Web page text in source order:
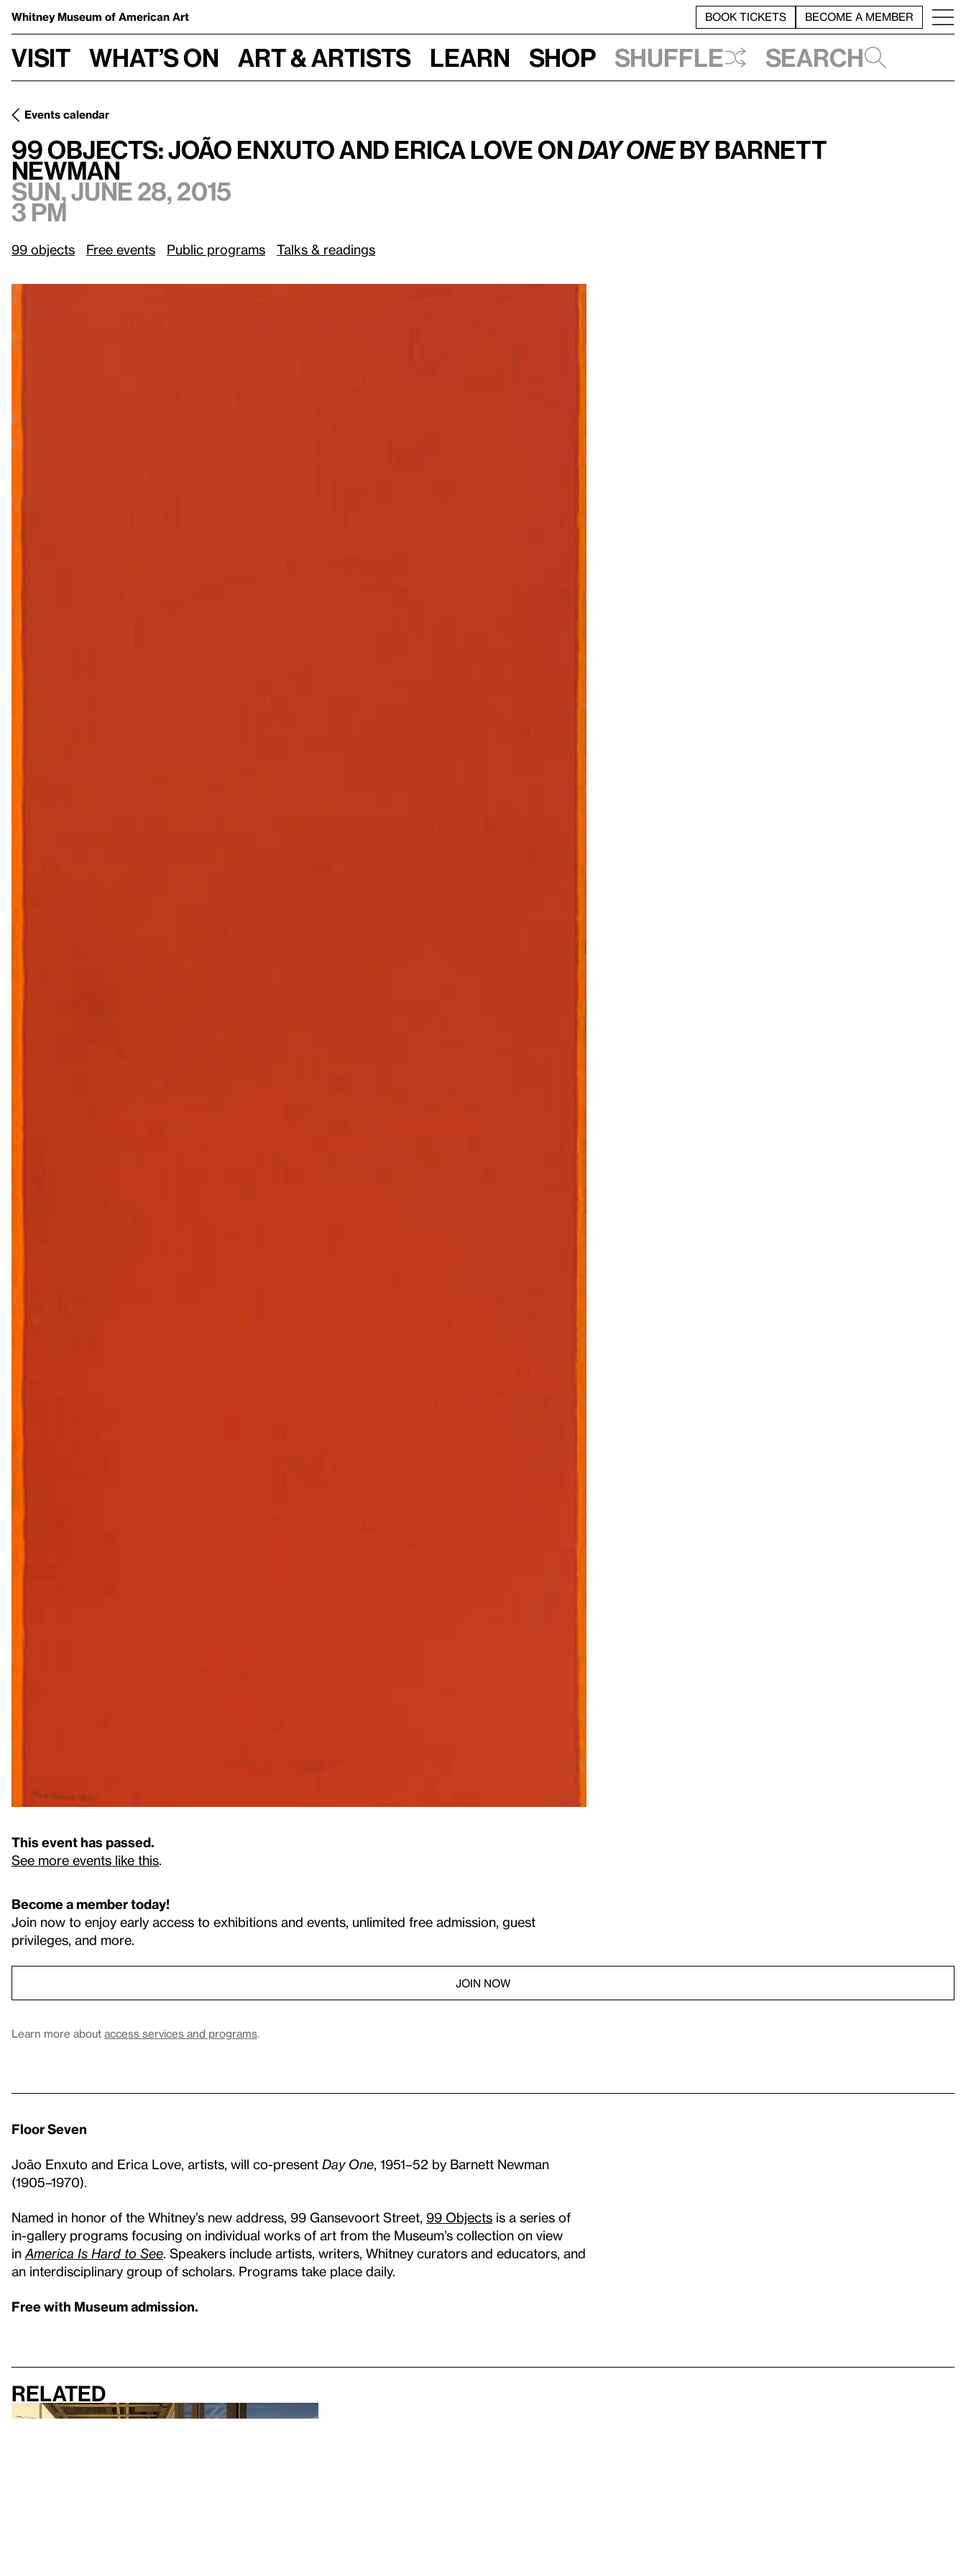
Whitney Museum of American Art BOOK TICKETS BECOME A MEMBER
Visit What’s on Art & Artists Learn Shop Shuffle Search
Events calendar
99 Objects: João Enxuto and Erica Love onDay Oneby Barnett Newman Sun, June 28, 2015, 3 pm
99 Objects: João Enxuto and Erica Love on Day Oneby Barnett
Newman
Sun, June 28, 2015
3 pm
99 objects Free events Public programs Talks & readings
This event has passed.
See more events like this.
Become a member today!
Join now to enjoy early access to exhibitions and events, unlimited free admission, guest
privileges, and more.
JOIN NOW
Learn more about access services and programs.
Floor Seven
João Enxuto and Erica Love, artists, will co-present Day One, 1951–52 by Barnett Newman
(1905–1970).
Named in honor of the Whitney’s new address, 99 Gansevoort Street, 99 Objects is a series of
in-gallery programs focusing on individual works of art from the Museum’s collection on view
in America Is Hard to See. Speakers include artists, writers, Whitney curators and educators, and
an interdisciplinary group of scholars. Programs take place daily.
Free with Museum admission.
Related